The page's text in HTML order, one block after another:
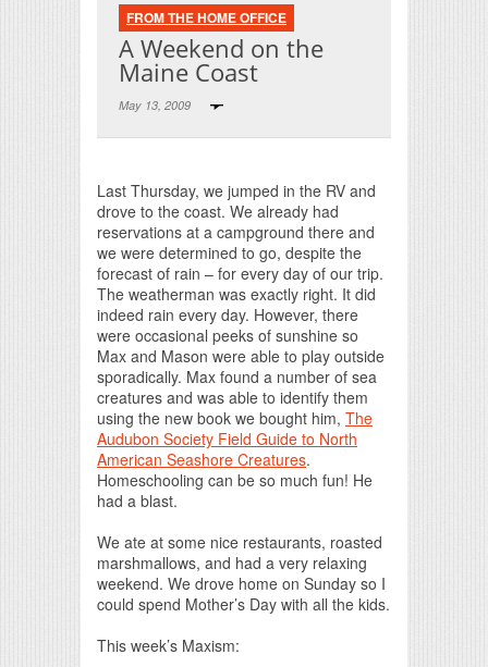
FROM THE HOME OFFICE
A Weekend on the
Maine Coast
May 13, 2009
Last Thursday, we jumped in the RV and
drove to the coast. We already had
reservations at a campground there and
we were determined to go, despite the
forecast of rain – for every day of our trip.
The weatherman was exactly right. It did
indeed rain every day. However, there
were occasional peeks of sunshine so
Max and Mason were able to play outside
sporadically. Max found a number of sea
creatures and was able to identify them
using the new book we bought him, The
Audubon Society Field Guide to North
American Seashore Creatures.
Homeschooling can be so much fun! He
had a blast.
We ate at some nice restaurants, roasted
marshmallows, and had a very relaxing
weekend. We drove home on Sunday so I
could spend Mother’s Day with all the kids.
This week’s Maxism: